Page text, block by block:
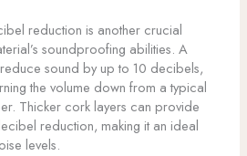
reduction is another crucial
soundproofing abilities. A
sound by up to 10 decibels,
the volume down from a typical
Thicker cork layers can provide
reduction, making it an ideal
levels.